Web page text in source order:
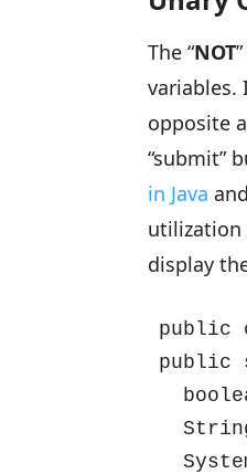
The “NOT
variables.
opposite
“submit”
in Java
utilization
display
public
public